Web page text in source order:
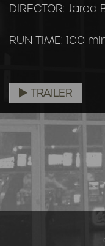
DIRECTOR:
RUN TIME: 100
TRAILER